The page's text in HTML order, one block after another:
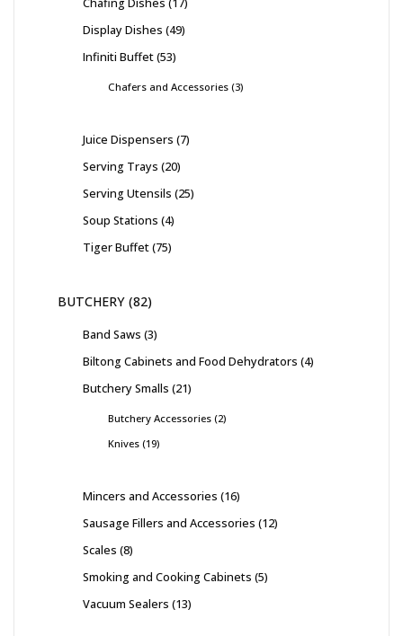
Display Dishes 49
Infiniti Buffet 53
Chafers and Accessories 3
Juice Dispensers 7
Serving Trays 20
Serving Utensils 25
Soup Stations 4
Tiger Buffet 75
BUTCHERY 82
Band Saws 3
Biltong Cabinets and Food Dehydrators 4
Butchery Smalls 21
Butchery Accessories 2
Knives 19
Mincers and Accessories 16
Sausage Fillers and Accessories 12
Scales 8
Smoking and Cooking Cabinets 5
Vacuum Sealers 13